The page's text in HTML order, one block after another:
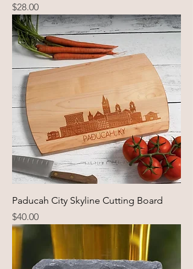
Price
$28.00
Paducah City Skyline Cutting Board
Price
$40.00